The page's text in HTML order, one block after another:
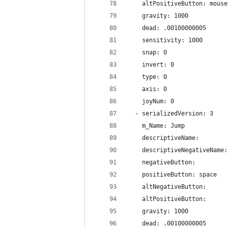
altPositiveButton:
    gravity: 1000
    dead: .00100000005
    sensitivity: 1000
    snap: 0
    invert: 0
    type: 0
    axis: 0
    joyNum: 0
  - serializedVersion: 3
    m_Name: Jump
    descriptiveName:
    negativeButton:
    positiveButton: space
    altNegativeButton:
    altPositiveButton:
    gravity: 1000
    dead: .00100000005